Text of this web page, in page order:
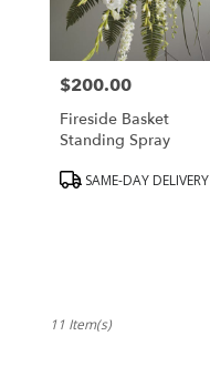
Price:
$200.00
Fireside Basket
Standing Spray
ProductSAME-DAY DELIVERY
11 Item(s)